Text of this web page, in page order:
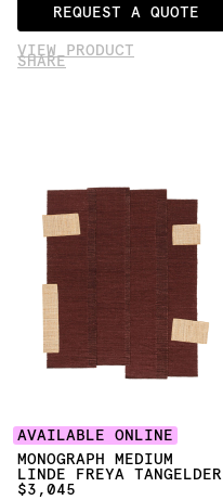
REQUEST A QUOTE
VIEW PRODUCT
SHARE
AVAILABLE ONLINE
MONOGRAPH MEDIUM
LINDE FREYA TANGELDER
$3,045